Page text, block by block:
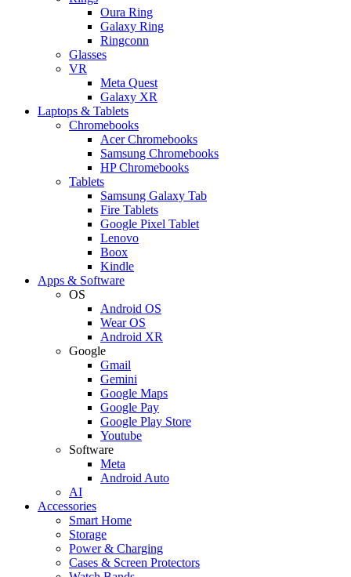
Oura Ring
Galaxy Ring
Ringconn
Glasses
VR
Meta Quest
Galaxy XR
Laptops & Tablets
Chromebooks
Acer Chromebooks
Samsung Chromebooks
HP Chromebooks
Tablets
Samsung Galaxy Tab
Fire Tablets
Google Pixel Tablet
Lenovo
Boox
Kindle
Apps & Software
OS
Android OS
Wear OS
Android XR
Google
Gmail
Gemini
Google Maps
Google Pay
Google Play Store
Youtube
Software
Meta
Android Auto
AI
Accessories
Smart Home
Storage
Power & Charging
Cases & Screen Protectors